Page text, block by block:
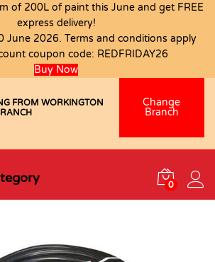
of 200L of paint this June and get FREE
express delivery!
June 2026. Terms and conditions apply
coupon code: REDFRIDAY26
Buy Now
FROM WORKINGTON
Change
Branch
0